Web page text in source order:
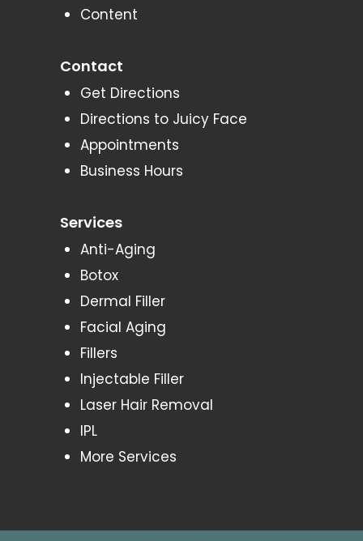
Content
Contact
Get Directions
Directions to Juicy Face
Appointments
Business Hours
Services
Anti-Aging
Botox
Dermal Filler
Facial Aging
Fillers
Injectable Filler
Laser Hair Removal
IPL
More Services